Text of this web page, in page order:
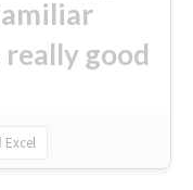
really good
Excel